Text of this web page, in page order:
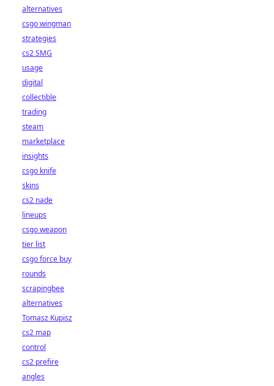
alternatives
csgo wingman
strategies
cs2 SMG
usage
digital
collectible
trading
steam
marketplace
insights
csgo knife
skins
cs2 nade
lineups
csgo weapon
tier list
csgo force buy
rounds
scrapingbee
alternatives
Tomasz Kupisz
cs2 map
control
cs2 prefire
angles